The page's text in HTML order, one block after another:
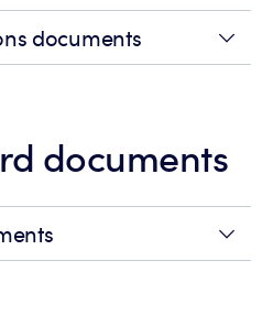
documents
documents